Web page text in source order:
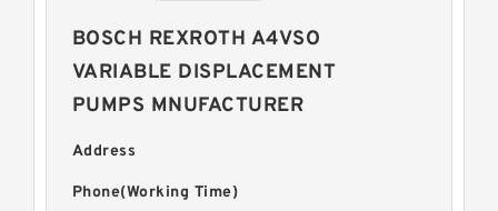
BOSCH REXROTH A4VSO
VARIABLE DISPLACEMENT
PUMPS MNUFACTURER
Address
Phone(Working Time)